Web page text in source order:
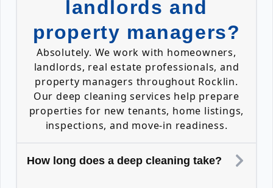
landlords and
property managers?
Absolutely. We work with homeowners,
landlords, real estate professionals, and
property managers throughout Rocklin.
Our deep cleaning services help prepare
properties for new tenants, home listings,
inspections, and move-in readiness.
How long does a deep cleaning take?